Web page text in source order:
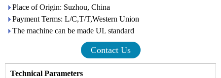
Place of Origin: Suzhou, China
Payment Terms: L/C,T/T,Western Union
The machine can be made UL standard
Contact Us
Technical Parameters